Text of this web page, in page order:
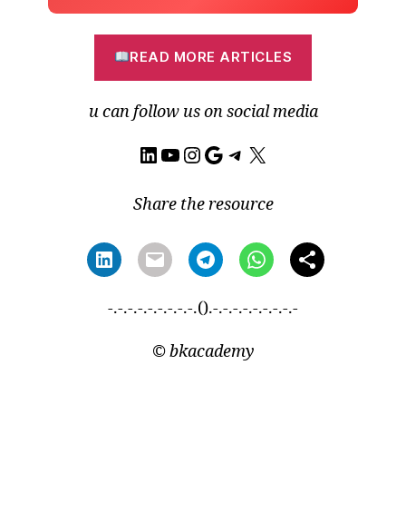
READ MORE ARTICLES
u can follow us on social media
LinkedIn
YouTube
Instagram
Google
Telegram
X
Share the resource
-.-.-.-.-.-.-.-.-.().-.-.-.-.-.-.-.-.-
©bkacademy